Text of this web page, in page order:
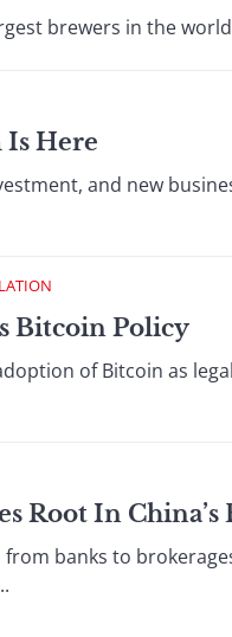
brewers in the
Is Here
and new
Bitcoin Policy
of Bitcoin as
Root In China’s
from banks to